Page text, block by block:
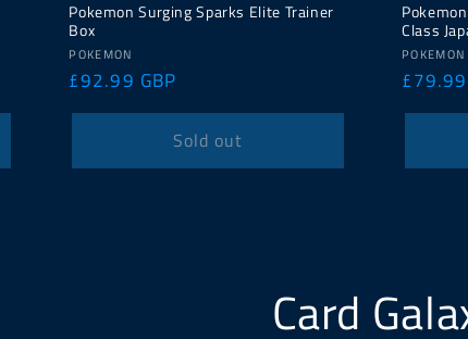
Pokemon Surging Sparks Elite Trainer
Box
Vendor:
POKEMON
Regular
price
£92.99 GBP
Sold out
Class
Vendor:
POKEMON
Regular
price
£79.99
Card